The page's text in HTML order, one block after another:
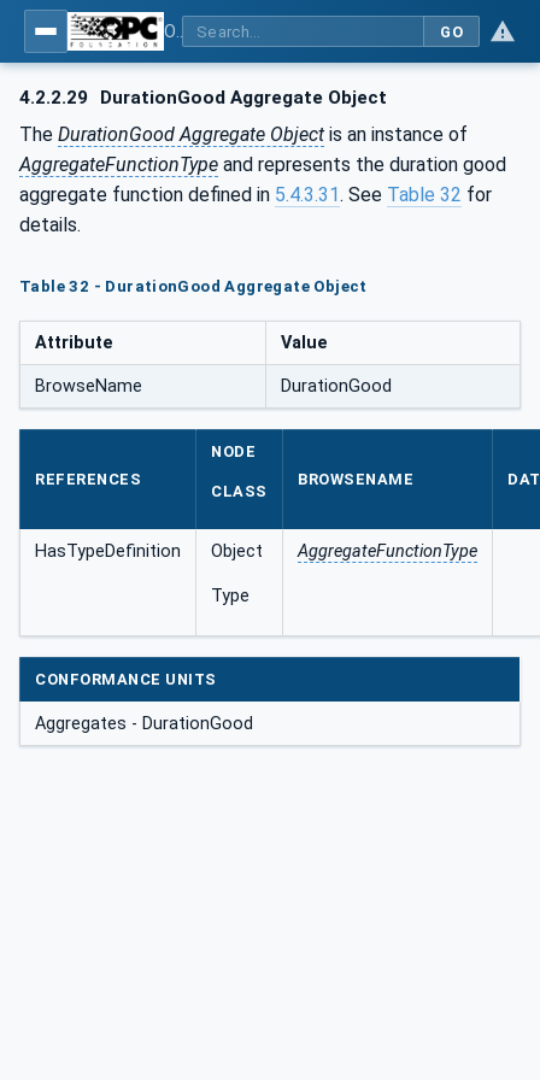
GO
4.2.2.29 DurationGood Aggregate Object
The DurationGood Aggregate Object is an instance of
AggregateFunctionType and represents the duration good
aggregate function defined in 5.4.3.31. See Table 32 for
details.
Table 32 - DurationGood Aggregate Object
Attribute Value
BrowseName DurationGood
REFERENCES
NODE
CLASS
BROWSENAME
HasTypeDefinition Object
Type
AggregateFunctionType
CONFORMANCE UNITS
Aggregates - DurationGood